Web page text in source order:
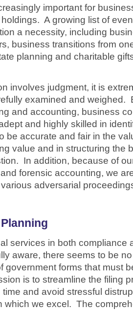
important for
A growing list of
a necessity, including
business transitions from
planning and charitable
involves judgment, it is
examined and weighed.
and accounting, business
and highly skilled in
be accurate and fair in the
value and in structuring the
In addition, because of
forensic accounting, we
adversarial
services in both compliance
aware, there seems to be
government forms that must
is to streamline the filing
and avoid stressful
which we excel. The